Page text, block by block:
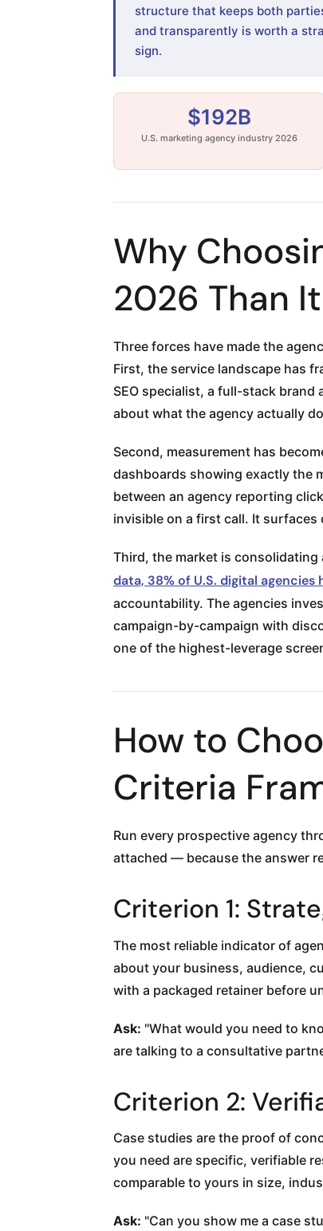
structure that keeps both
and transparently is worth a
sign.
$192B
U.S. marketing agency industry 2026
Why
2026 Than
Three forces have made the
First, the service landscape has
SEO specialist, a full-stack
about what the agency actually
Second, measurement has
dashboards showing exactly the
between an agency reporting
invisible on a first call. It
Third, the market is
data, 38% of U.S. digital
accountability. The agencies
campaign-by-campaign with
one of the highest-leverage
How to
Criteria
Run every prospective agency
attached — because the answer
Criterion 1:
The most reliable indicator of
about your business, audience,
with a packaged retainer before
Ask: "What would you need to
are talking to a consultative
Criterion 2:
Case studies are the proof of
you need are specific, verifiable
comparable to yours in size,
Ask: "Can you show me a case